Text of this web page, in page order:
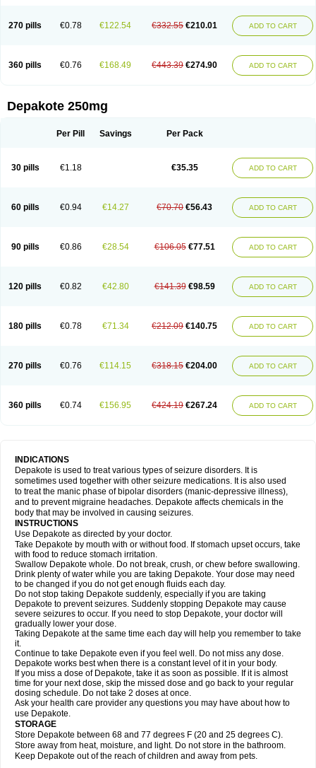
270 pills €0.78 €122.54 €332.55 €210.01 ADD TO CART
360 pills €0.76 €168.49 €443.39 €274.90 ADD TO CART
Depakote 250mg
Per Pill Savings Per Pack
30 pills €1.18 €35.35 ADD TO CART
60 pills €0.94 €14.27 €70.70 €56.43 ADD TO CART
90 pills €0.86 €28.54 €106.05 €77.51 ADD TO CART
120 pills €0.82 €42.80 €141.39 €98.59 ADD TO CART
180 pills €0.78 €71.34 €212.09 €140.75 ADD TO CART
270 pills €0.76 €114.15 €318.15 €204.00 ADD TO CART
360 pills €0.74 €156.95 €424.19 €267.24 ADD TO CART
INDICATIONS
Depakote is used to treat various types of seizure disorders. It is
sometimes used together with other seizure medications. It is also used
to treat the manic phase of bipolar disorders (manic-depressive illness),
and to prevent migraine headaches. Depakote affects chemicals in the
body that may be involved in causing seizures.
INSTRUCTIONS
Use Depakote as directed by your doctor.
Take Depakote by mouth with or without food. If stomach upset occurs, take
with food to reduce stomach irritation.
Swallow Depakote whole. Do not break, crush, or chew before swallowing.
Drink plenty of water while you are taking Depakote. Your dose may need
to be changed if you do not get enough fluids each day.
Do not stop taking Depakote suddenly, especially if you are taking
Depakote to prevent seizures. Suddenly stopping Depakote may cause
severe seizures to occur. If you need to stop Depakote, your doctor will
gradually lower your dose.
Taking Depakote at the same time each day will help you remember to take
it.
Continue to take Depakote even if you feel well. Do not miss any dose.
Depakote works best when there is a constant level of it in your body.
If you miss a dose of Depakote, take it as soon as possible. If it is almost
time for your next dose, skip the missed dose and go back to your regular
dosing schedule. Do not take 2 doses at once.
Ask your health care provider any questions you may have about how to
use Depakote.
STORAGE
Store Depakote between 68 and 77 degrees F (20 and 25 degrees C).
Store away from heat, moisture, and light. Do not store in the bathroom.
Keep Depakote out of the reach of children and away from pets.